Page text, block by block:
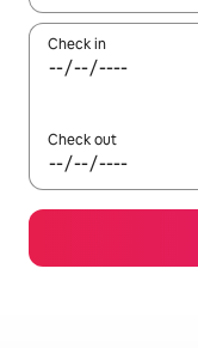
Check in
Check out